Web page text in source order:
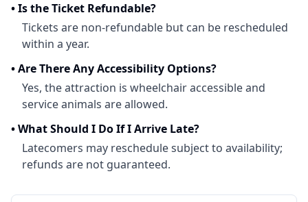
•Is the Ticket Refundable?
Tickets are non-refundable but can be rescheduled
within a year.
•Are There Any Accessibility Options?
Yes, the attraction is wheelchair accessible and
service animals are allowed.
•What Should I Do If I Arrive Late?
Latecomers may reschedule subject to availability;
refunds are not guaranteed.